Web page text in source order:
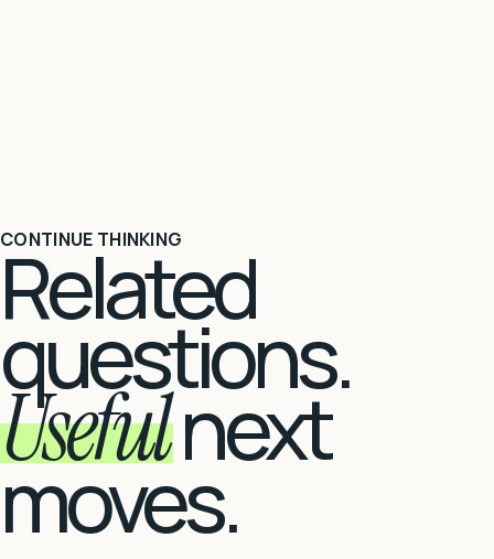
CONTINUE THINKING
Related
questions.
Usefulnext
moves.